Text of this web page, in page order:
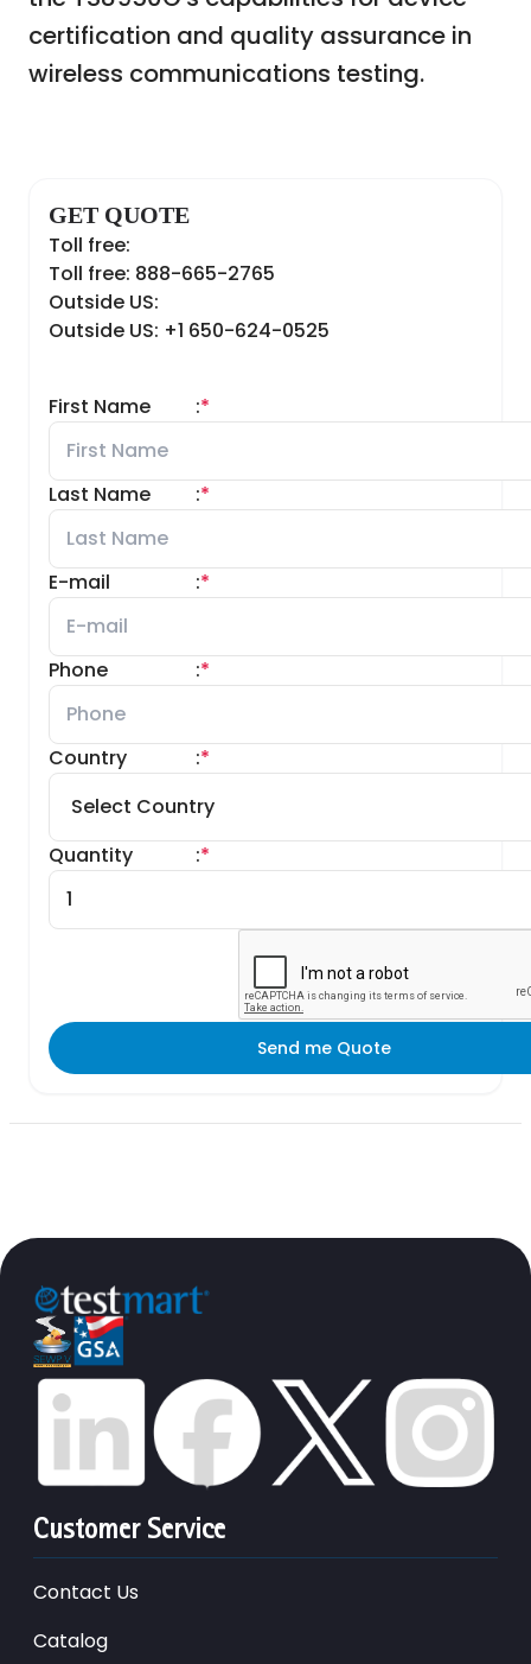
certification and quality assurance in
wireless communications testing.
GET QUOTE
Toll free:
Toll free: 888-665-2765
Outside US:
Outside US: +1 650-624-0525
First Name *
:
Last Name *
:
E-mail *
:
Phone *
:
Country *
:
Quantity *
:
Send me Quote
Customer Service
Contact Us
Catalog